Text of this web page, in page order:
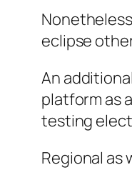
eclipse
An
platform as
testing
Regional as